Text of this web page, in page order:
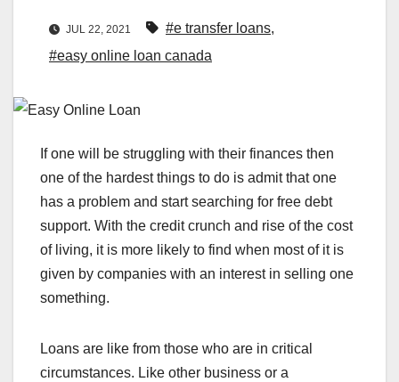
JUL 22, 2021 #e transfer loans,
#easy online loan canada
If one will be struggling with their finances then
one of the hardest things to do is admit that one
has a problem and start searching for free debt
support. With the credit crunch and rise of the cost
of living, it is more likely to find when most of it is
given by companies with an interest in selling one
something.
Loans are like from those who are in critical
circumstances. Like other business or a